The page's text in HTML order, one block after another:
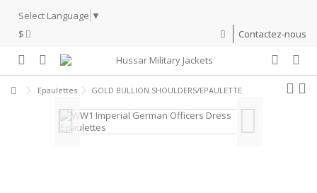
Select Language ▼
$
Contactez-nous
Epaulettes GOLD BULLION SHOULDERS/EPAULETTE